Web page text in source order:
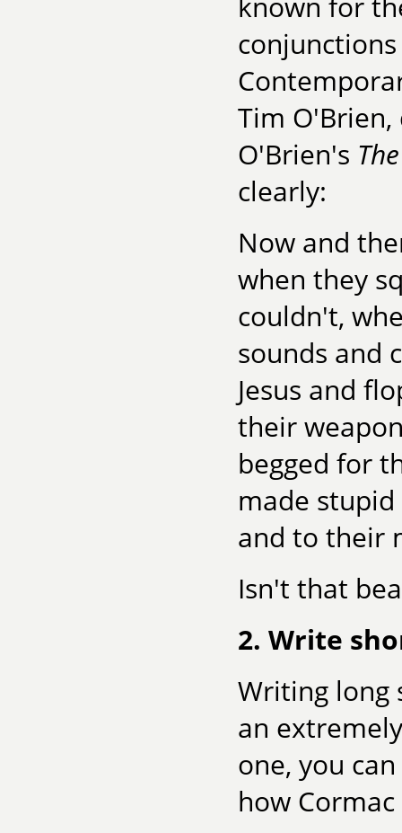
Tim
O'Brien's
clearly:
Now and
when they
couldn't,
sounds and
Jesus and
their
begged for
made
and to their
Isn't that
2. Write
Writing long
an
one, you
how